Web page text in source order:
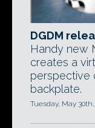
DGDM
Handy new
creates a
perspective
backplate.
Tuesday, May 30th,